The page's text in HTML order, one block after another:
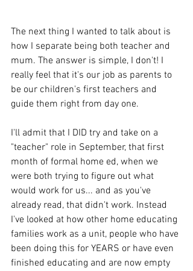
The next thing I wanted to talk about is
how I separate being both teacher and
mum. The answer is simple, I don't! I
really feel that it's our job as parents to
be our children's first teachers and
guide them right from day one.
I'll admit that I DID try and take on a
"teacher" role in September, that first
month of formal home ed, when we
were both trying to figure out what
would work for us... and as you've
already read, that didn't work. Instead
I've looked at how other home educating
families work as a unit, people who have
been doing this for YEARS or have even
finished educating and are now empty